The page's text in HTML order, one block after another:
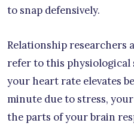
to snap defensively.
Relationship researchers
refer to this physiological
your heart rate elevates
minute due to stress,
the parts of your brain